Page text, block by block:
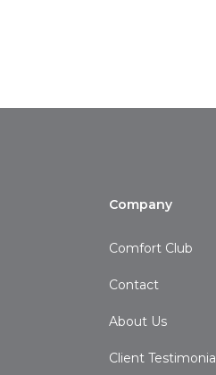
Company
Comfort Club
Contact
About Us
Client